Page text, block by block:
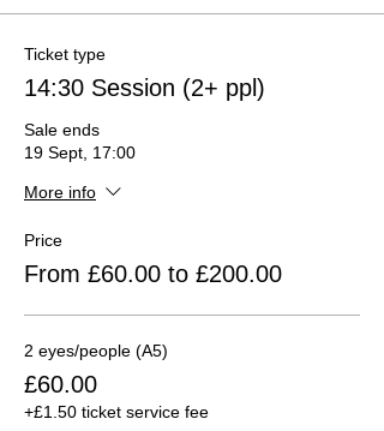
Ticket type
14:30 Session (2+ ppl)
Sale ends
19 Sept, 17:00
More info
Price
From £60.00 to £200.00
2 eyes/people (A5)
£60.00
+£1.50 ticket service fee